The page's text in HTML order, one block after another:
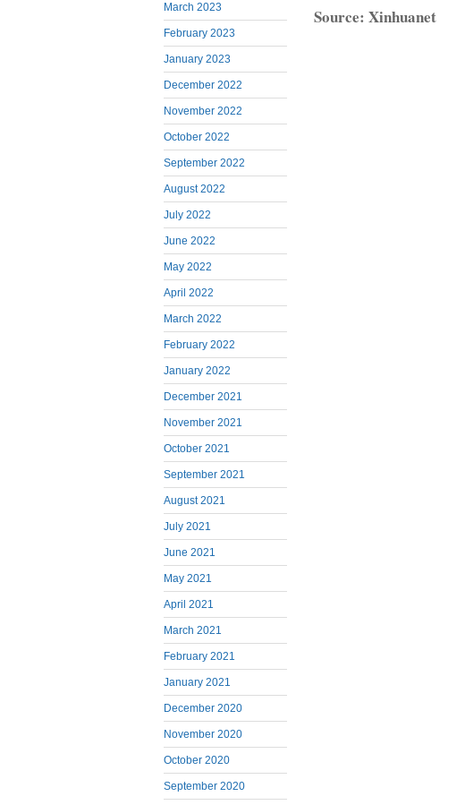
March 2023
February 2023
January 2023
December 2022
November 2022
October 2022
September 2022
August 2022
July 2022
June 2022
May 2022
April 2022
March 2022
February 2022
January 2022
December 2021
November 2021
October 2021
September 2021
August 2021
July 2021
June 2021
May 2021
April 2021
March 2021
February 2021
January 2021
December 2020
November 2020
October 2020
September 2020
Source: Xinhuanet